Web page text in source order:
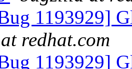
1193929]
redhat.com
1193929]